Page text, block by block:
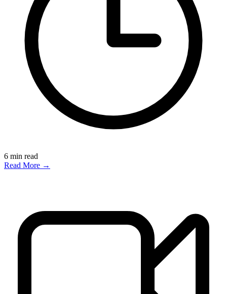
6 min read
Read More →